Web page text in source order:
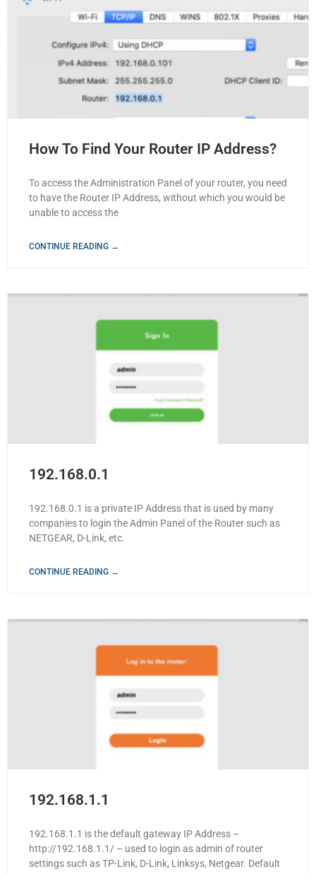
How To Find Your Router IP Address?
To access the Administration Panel of your router, you need
to have the Router IP Address, without which you would be
unable to access the
CONTINUE READING →
192.168.0.1
192.168.0.1 is a private IP Address that is used by many
companies to login the Admin Panel of the Router such as
NETGEAR, D-Link, etc.
CONTINUE READING →
192.168.1.1
192.168.1.1 is the default gateway IP Address –
http://192.168.1.1/ – used to login as admin of router
settings such as TP-Link, D-Link, Linksys, Netgear. Default